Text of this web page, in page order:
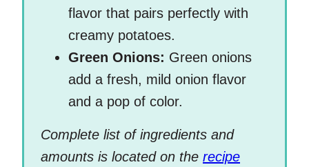
flavor that pairs perfectly with
creamy potatoes.
Green Onions: Green onions
add a fresh, mild onion flavor
and a pop of color.
Complete list of ingredients and
amounts is located on the recipe